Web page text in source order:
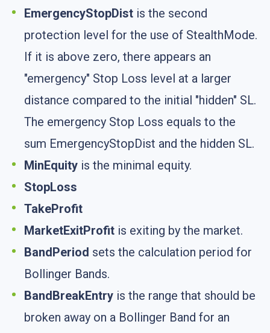
EmergencyStopDist is the second
protection level for the use of StealthMode.
If it is above zero, there appears an
"emergency" Stop Loss level at a larger
distance compared to the initial "hidden" SL.
The emergency Stop Loss equals to the
sum EmergencyStopDist and the hidden SL.
MinEquity is the minimal equity.
StopLoss
TakeProfit
MarketExitProfit is exiting by the market.
BandPeriod sets the calculation period for
Bollinger Bands.
BandBreakEntry is the range that should be
broken away on a Bollinger Band for an